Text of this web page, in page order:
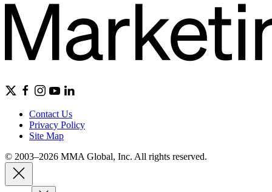
Contact Us
Privacy Policy
Site Map
© 2003–2026 MMA Global, Inc. All rights reserved.